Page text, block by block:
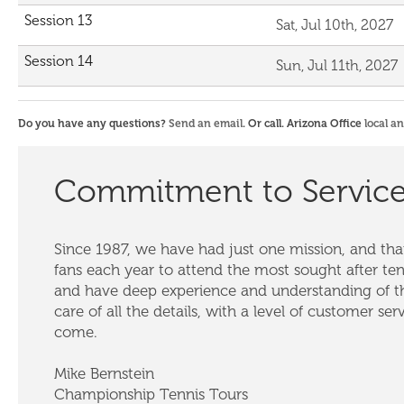
Session 13 Sat, Jul 10th, 2027
Session 14 Sun, Jul 11th, 2027
Do you have any questions? Send an email. Or call. Arizona Office local
Commitment to
Since 1987, we have had just one mission, and
fans each year to attend the most sought after
and have deep experience and understanding of
care of all the details, with a level of customer
come.
Mike Bernstein
Championship Tennis Tours